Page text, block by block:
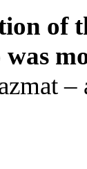
of
was